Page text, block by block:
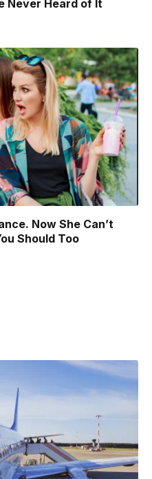
Never Heard of It
Now She Can’t
Should Too